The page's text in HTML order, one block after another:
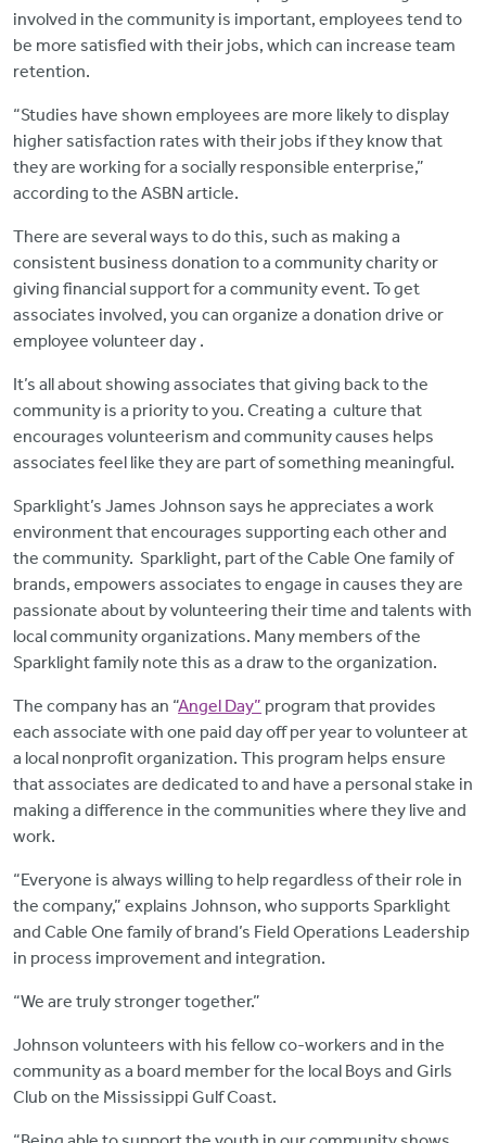
involved in the community is important, employees tend to
be more satisfied with their jobs, which can increase team
retention.
“Studies have shown employees are more likely to display
higher satisfaction rates with their jobs if they know that
they are working for a socially responsible enterprise,”
according to the ASBN article.
There are several ways to do this, such as making a
consistent business donation to a community charity or
giving financial support for a community event. To get
associates involved, you can organize a donation drive or
employee volunteer day .
It’s all about showing associates that giving back to the
community is a priority to you. Creating a culture that
encourages volunteerism and community causes helps
associates feel like they are part of something meaningful.
Sparklight’s James Johnson says he appreciates a work
environment that encourages supporting each other and
the community. Sparklight, part of the Cable One family of
brands, empowers associates to engage in causes they are
passionate about by volunteering their time and talents with
local community organizations. Many members of the
Sparklight family note this as a draw to the organization.
The company has an “Angel Day” program that provides
each associate with one paid day off per year to volunteer at
a local nonprofit organization. This program helps ensure
that associates are dedicated to and have a personal stake in
making a difference in the communities where they live and
work.
“Everyone is always willing to help regardless of their role in
the company,” explains Johnson, who supports Sparklight
and Cable One family of brand’s Field Operations Leadership
in process improvement and integration.
“We are truly stronger together.”
Johnson volunteers with his fellow co-workers and in the
community as a board member for the local Boys and Girls
Club on the Mississippi Gulf Coast.